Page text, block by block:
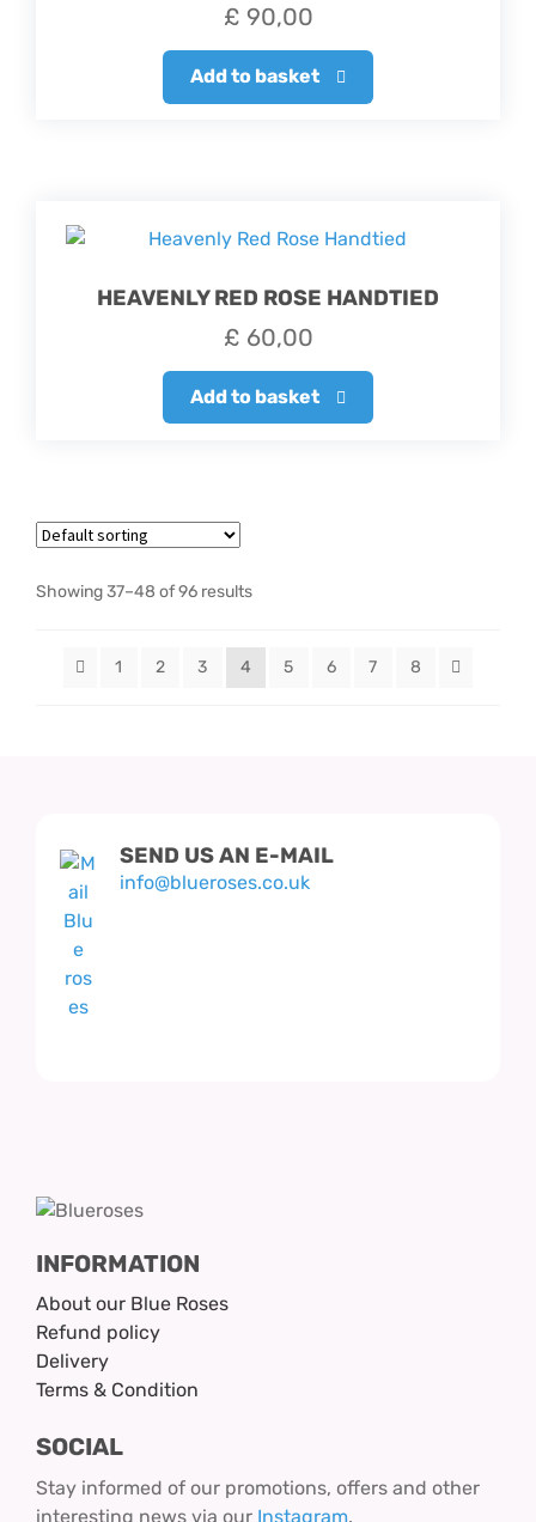
£ 90,00
Add to basket
HEAVENLY RED ROSE HANDTIED
£ 60,00
Add to basket
Showing 37–48 of 96 results
1 2 3 4 5 6 7 8
SEND US AN E-MAIL
info@blueroses.co.uk
INFORMATION
About our Blue Roses
Refund policy
Delivery
Terms & Condition
SOCIAL
Stay informed of our promotions, offers and other
interesting news via our Instagram.